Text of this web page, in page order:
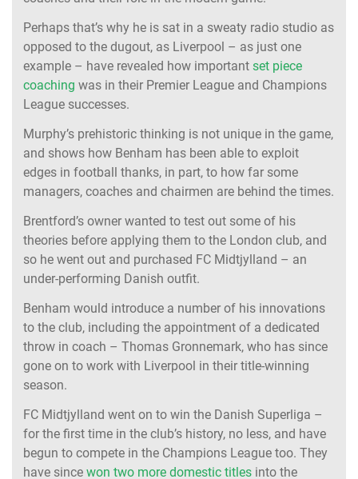
Perhaps that’s why he is sat in a sweaty radio studio as
opposed to the dugout, as Liverpool – as just one
example – have revealed how important set piece
coaching was in their Premier League and Champions
League successes.
Murphy’s prehistoric thinking is not unique in the game,
and shows how Benham has been able to exploit
edges in football thanks, in part, to how far some
managers, coaches and chairmen are behind the times.
Brentford’s owner wanted to test out some of his
theories before applying them to the London club, and
so he went out and purchased FC Midtjylland – an
under-performing Danish outfit.
Benham would introduce a number of his innovations
to the club, including the appointment of a dedicated
throw in coach – Thomas Gronnemark, who has since
gone on to work with Liverpool in their title-winning
season.
FC Midtjylland went on to win the Danish Superliga –
for the first time in the club’s history, no less, and have
begun to compete in the Champions League too. They
have since won two more domestic titles into the